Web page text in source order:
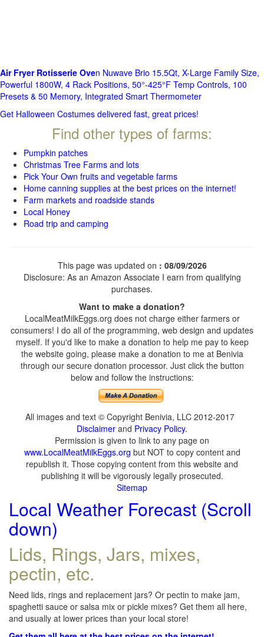
Air Fryer Rotisserie Oven Nuwave Brio 15.5Qt, X-Large Family Size,
Powerful 1800W, 4 Rack Positions, 50°-425°F Temp Controls, 100
Presets & 50 Memory, Integrated Smart Thermometer
Get Halloween Costumes delivered fast, great prices!
Find other types of farms:
Pumpkin patches
Christmas Tree Farms and lots
Pick Your Own fruits and vegetable farms
Home canning supplies at the best prices on the internet!
Farm markets and roadside stands
Local Honey
Road trip and camping
This page was updated on : 08/09/2026
Disclosure: As an Amazon Associate I earn from qualifying
purchases.
Want to make a donation?
LocalMeatMilkEggs.org does not charge either farmers or
consumers! I do all of the programming, web design and updates
myself. If you'd like to make a donation to help me pay to keep
the website going, please make a donation to me at Benivia
through our secure donation processor. Just click the button
below and follow the instructions:
All images and text © Copyright Benivia, LLC 2012-2017
Disclaimer and Privacy Policy.
Permission is given to link to any page on
www.LocalMeatMilkEggs.org but NOT to copy content and
republish it. Those copying content from this website and
publishing it will be vigorously legally prosecuted.
Sitemap
Local Weather Forecast (Scroll
down)
Lids, Rings, Jars, mixes,
pectin, etc.
Need lids, rings and replacement jars? Or pectin to make jam,
spaghetti sauce or salsa mix or pickle mixes? Get them all here,
and usually at lower prices than your local store!